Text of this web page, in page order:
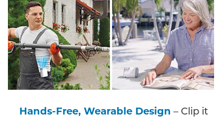
Hands-Free, Wearable Design – Clip it